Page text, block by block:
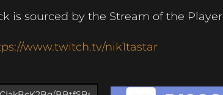
is sourced by the Stream of the
www.twitch.tv/nik1tastar